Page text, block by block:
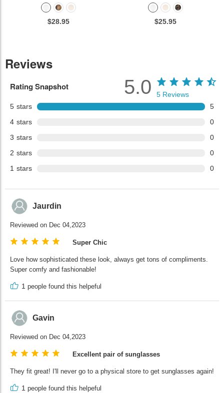
$28.95 $25.95
Reviews
Rating Snapshot
5 stars
5
4 stars
0
3 stars
0
2 stars
0
1 stars 0
5.0 5 Reviews
Jaurdin
Reviewed on Dec 04,2023
Super Chic
Love how sophisticated these look, always get tons of compliments.
Super comfy and fashionable!
1 people found this helpeful
Gavin
Reviewed on Dec 04,2023
Excellent pair of sunglasses
They fit great! I'll never go to a physical store to get sunglasses again!
1 people found this helpeful